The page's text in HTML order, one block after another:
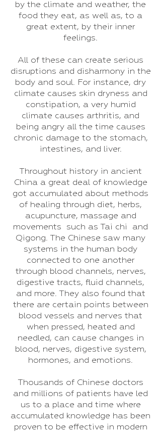
by the climate and weather, the
food they eat, as well as, to a
great extent, by their inner
feelings.
All of these can create serious
disruptions and disharmony in the
body and soul. For instance, dry
climate causes skin dryness and
constipation, a very humid
climate causes arthritis, and
being angry all the time causes
chronic damage to the stomach,
intestines, and liver.
Throughout history in ancient
China a great deal of knowledge
got accumulated about methods
of healing through diet, herbs,
acupuncture, massage and
movements such as Tai chi and
Qigong. The Chinese saw many
systems in the human body
connected to one another
through blood channels, nerves,
digestive tracts, fluid channels,
and more. They also found that
there are certain points between
blood vessels and nerves that
when pressed, heated and
needled, can cause changes in
blood, nerves, digestive system,
hormones, and emotions.
Thousands of Chinese doctors
and millions of patients have led
us to a place and time where
accumulated knowledge has been
proven to be effective in modern